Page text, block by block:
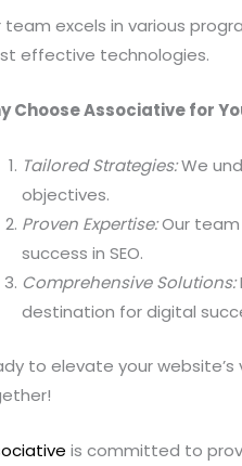
team excels in various
effective technologies.
Choose Associative for
Tailored Strategies:We
objectives.
Proven Expertise:Our team
success in SEO.
Comprehensive Solutions:
destination for digital
to elevate your
is committed to